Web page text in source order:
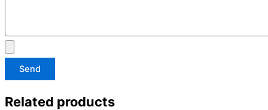
Send
Related products